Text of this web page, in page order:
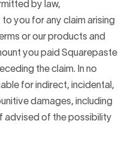
by law,
you for any claim arising
or our products and
you paid Squarepaste
the claim. In no
for indirect, incidental,
damages, including
advised of the possibility